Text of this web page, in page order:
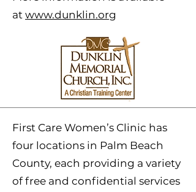
at www.dunklin.org
First Care Women’s Clinic has
four locations in Palm Beach
County, each providing a variety
of free and confidential services